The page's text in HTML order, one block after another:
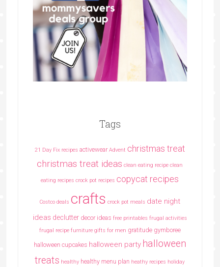
Tags
21 Day Fix recipes activewear Advent christmas treat
christmas treat ideas clean eating recipe clean
eating recipes crock pot recipes copycat recipes
Costco deals crafts crock pot meals date night
ideas declutter decor ideas free printables frugal activities
frugal recipe furniture gifts for men gratitude gymboree
halloween cupcakes halloween party halloween
treats healthy healthy menu plan heathy recipes holiday